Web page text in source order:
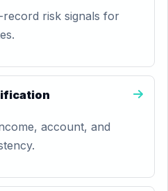
record risk signals for
account, and